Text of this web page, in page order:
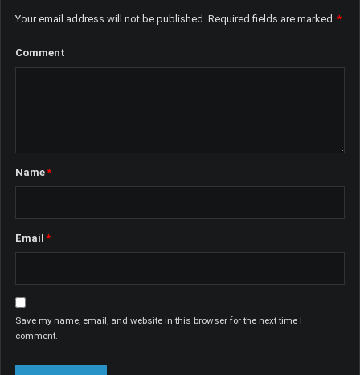
Your email address will not be published. Required fields are marked *
Comment
Name*
Email *
Save my name, email, and website in this browser for the next time I
comment.